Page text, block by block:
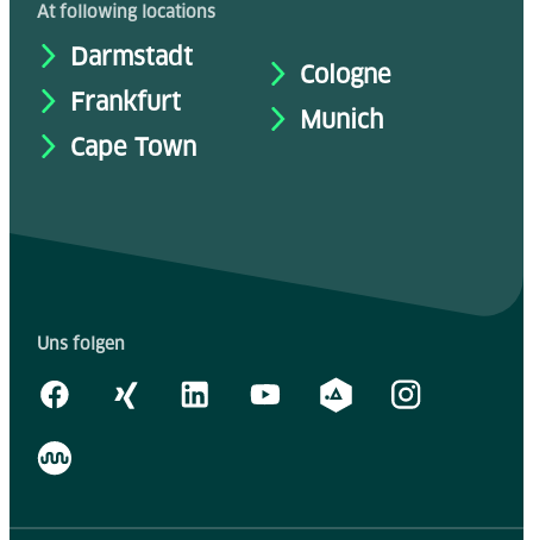
At following locations
Darmstadt
Frankfurt
Cape Town
Cologne
Munich
Uns folgen